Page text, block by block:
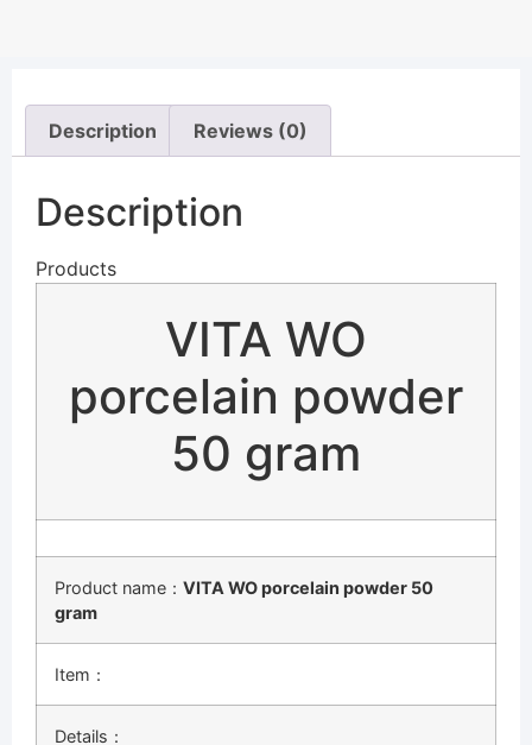
Description Reviews (0)
Description
Products
VITA WO
porcelain powder
50 gram
Product name： VITA WO porcelain powder 50
gram
Item：
Details：